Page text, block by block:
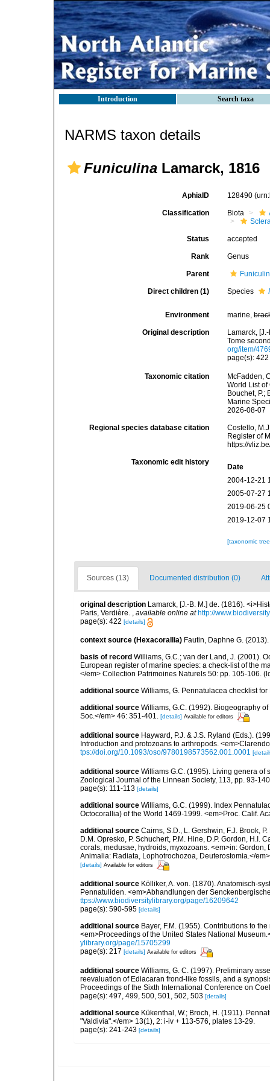
Introduction Search taxa
NARMS taxon details
Funiculina Lamarck, 1816
AphiaID 128490
Classification Biota
Status accepted
Rank Genus
Parent
Direct children (1) Species
Environment marine,
Original description
Lamarck,
Tome
org/item/
page(s):
Taxonomic citation
McFadden,
World List
Bouchet, P.;
Marine
2026-08-07
Regional species database citation
Costello,
Register of
https://
Taxonomic edit history
Date
2004-12-21
2005-07-27
2019-06-25
2019-12-07
[taxonomic
Sources (13) Documented distribution (0)
original description Lamarck, [J.-B. M.] de. (1816).
Paris, Verdière. , available online at http://
page(s): 422 [details]
context source (Hexacorallia) Fautin, Daphne G.
basis of record Williams, G.C.; van der Land, J. (2001).
European register of marine species: a check-list of the
</em> Collection Patrimoines Naturels 50: pp. 105-106.
additional source Williams, G. Pennatulacea checklist
additional source Williams, G.C. (1992). Biogeography
Soc.</em> 46: 351-401. [details] Available for editors
additional source Hayward, P.J. & J.S. Ryland (Eds.).
Introduction and protozoans to arthropods.
tps://doi.org/10.1093/oso/9780198573562.001.0001
additional source Williams G.C. (1995). Living genera of
Zoological Journal of the Linnean Society, 113, pp. 93-
page(s): 111-113 [details]
additional source Williams, G.C. (1999). Index
Octocorallia) of the World 1469-1999. <em>Proc. Calif.
additional source Cairns, S.D., L. Gershwin, F.J. Brook,
D.M. Opresko, P. Schuchert, P.M. Hine, D.P. Gordon, H.I.
corals, medusae, hydroids, myxozoans. <em>in:
Animalia: Radiata, Lophotrochozoa, Deuterostomia.</
[details] Available for editors
additional source Kölliker, A. von. (1870). Anatomisch-
Pennatuliden. <em>Abhandlungen der
ttps://www.biodiversitylibrary.org/page/16209642
page(s): 590-595 [details]
additional source Bayer, F.M. (1955). Contributions to
<em>Proceedings of the United States National
ylibrary.org/page/15705299
page(s): 217 [details] Available for editors
additional source Williams, G. C. (1997). Preliminary
reevaluation of Ediacaran frond-like fossils, and a
Proceedings of the Sixth International Conference on
page(s): 497, 499, 500, 501, 502, 503 [details]
additional source Kükenthal, W.; Broch, H. (1911).
"Valdivia".</em> 13(1), 2: i-iv + 113-576, plates 13-29.
page(s): 241-243 [details]